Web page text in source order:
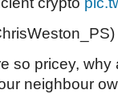
so pricey,
neighbour